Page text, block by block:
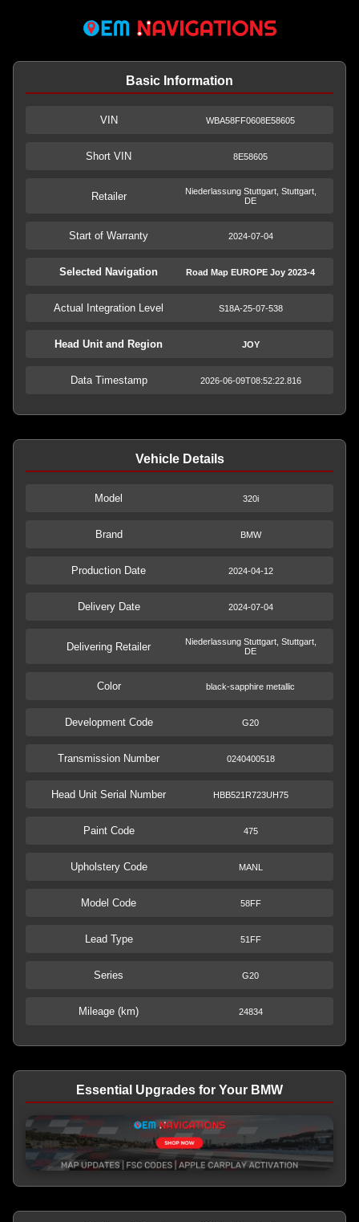
Basic Information
VIN WBA58FF0608E58605
Short VIN 8E58605
Retailer
Niederlassung Stuttgart, Stuttgart,
DE
Start of Warranty 2024-07-04
Selected Navigation Road Map EUROPE Joy 2023-4
Actual Integration Level S18A-25-07-538
Head Unit and Region JOY
Data Timestamp 2026-06-09T08:52:22.816
Vehicle Details
Model 320i
Brand BMW
Production Date 2024-04-12
Delivery Date 2024-07-04
Delivering Retailer
Niederlassung Stuttgart, Stuttgart,
DE
Color black-sapphire metallic
Development Code G20
Transmission Number 0240400518
Head Unit Serial Number HBB521R723UH75
Paint Code 475
Upholstery Code MANL
Model Code 58FF
Lead Type 51FF
Series G20
Mileage (km) 24834
Essential Upgrades for Your BMW